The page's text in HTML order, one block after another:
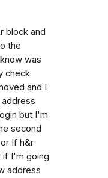
block and
the
was
check
and I
but I'm
second
If h&r
if I'm going
address